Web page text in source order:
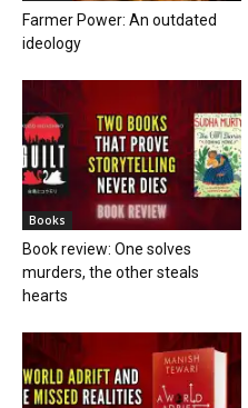
Farmer Power: An outdated
ideology
Books
Book review: One solves
murders, the other steals
hearts